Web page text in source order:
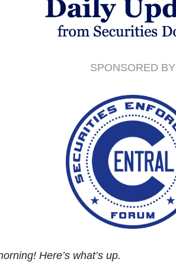
SPONSORED BY
Here’s what’s up.